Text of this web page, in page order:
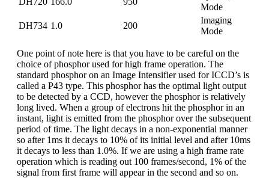
Mode
DH734 1.0 200
Imaging
Mode
One point of note here is that you have to be careful on the
choice of phosphor used for high frame operation. The
standard phosphor on an Image Intensifier used for ICCD’s is
called a P43 type. This phosphor has the optimal light output
to be detected by a CCD, however the phosphor is relatively
long lived. When a group of electrons hit the phosphor in an
instant, light is emitted from the phosphor over the subsequent
period of time. The light decays in a non-exponential manner
so after 1ms it decays to 10% of its initial level and after 10ms
it decays to less than 1.0%. If we are using a high frame rate
operation which is reading out 100 frames/second, 1% of the
signal from first frame will appear in the second and so on.